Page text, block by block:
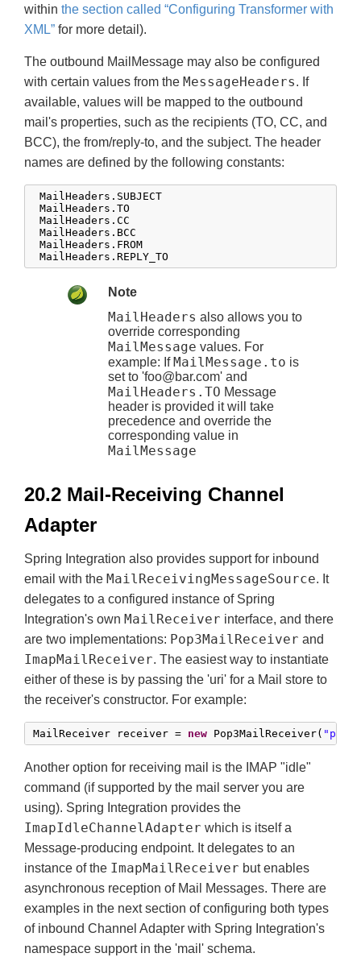
within the section called “Configuring Transformer with
XML” for more detail).
The outbound MailMessage may also be configured
with certain values from the MessageHeaders. If
available, values will be mapped to the outbound
mail's properties, such as the recipients (TO, CC, and
BCC), the from/reply-to, and the subject. The header
names are defined by the following constants:
MailHeaders.SUBJECT
MailHeaders.TO
MailHeaders.CC
MailHeaders.BCC
MailHeaders.FROM
MailHeaders.REPLY_TO
Note
MailHeaders also allows you to
override corresponding
MailMessage values. For
example: IfMailMessage.to is
set to 'foo@bar.com' and
MailHeaders.TO Message
header is provided it will take
precedence and override the
corresponding value in
MailMessage
20.2 Mail-Receiving Channel
Adapter
Spring Integration also provides support for inbound
email with the MailReceivingMessageSource. It
delegates to a configured instance of Spring
Integration's own MailReceiver interface, and there
are two implementations: Pop3MailReceiver and
ImapMailReceiver. The easiest way to instantiate
either of these is by passing the 'uri' for a Mail store to
the receiver's constructor. For example:
MailReceiver receiver = new Pop3MailReceiver(
Another option for receiving mail is the IMAP "idle"
command (if supported by the mail server you are
using). Spring Integration provides the
ImapIdleChannelAdapter which is itself a
Message-producing endpoint. It delegates to an
instance of the ImapMailReceiver but enables
asynchronous reception of Mail Messages. There are
examples in the next section of configuring both types
of inbound Channel Adapter with Spring Integration's
namespace support in the 'mail' schema.